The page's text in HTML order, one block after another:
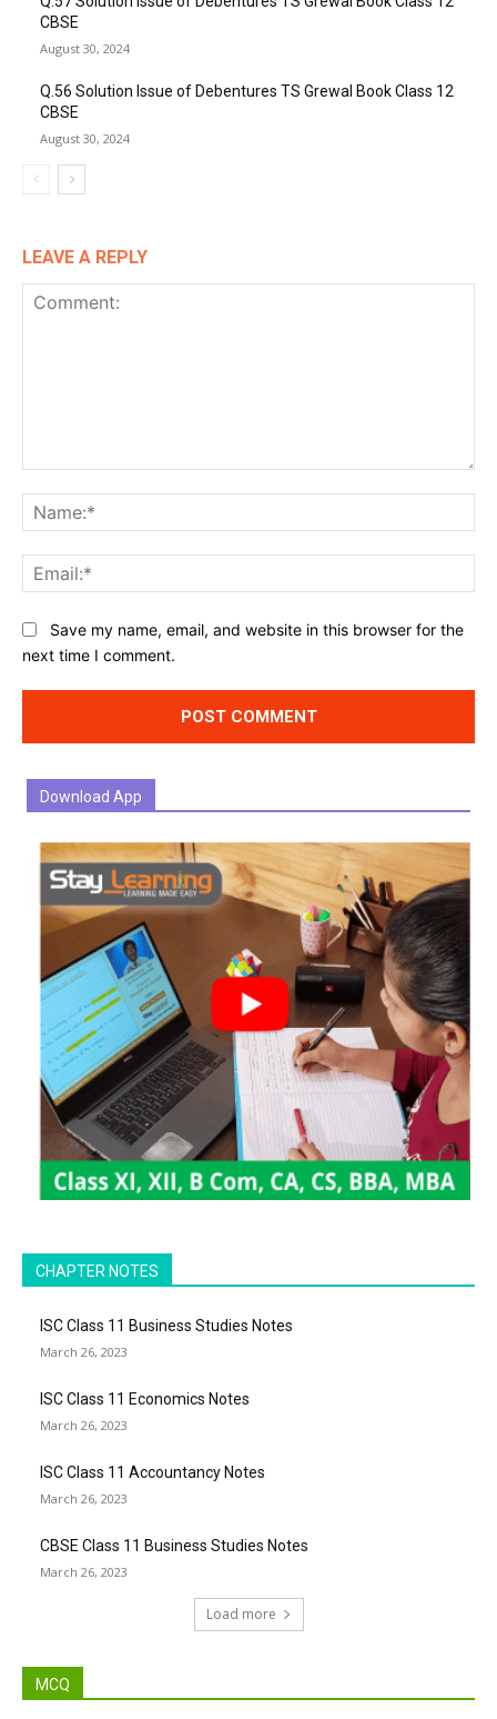
CBSE
August 30, 2024
Q.56 Solution Issue of Debentures TS Grewal Book Class 12
CBSE
August 30, 2024
LEAVE A REPLY
Website:Save my name, email, and website in this browser for the
next time I comment.
Download App
CHAPTER NOTES
ISC Class 11 Business Studies Notes
March 26, 2023
ISC Class 11 Economics Notes
March 26, 2023
ISC Class 11 Accountancy Notes
March 26, 2023
CBSE Class 11 Business Studies Notes
March 26, 2023
Load more
MCQ